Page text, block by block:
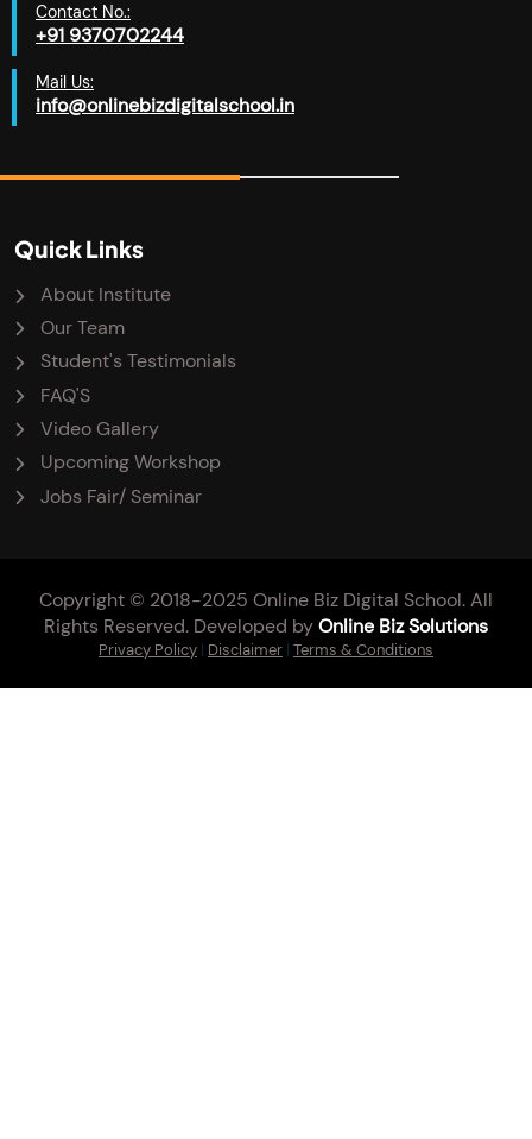
Contact No.:
+91 9370702244
Mail Us:
info@onlinebizdigitalschool.in
Quick Links
About Institute
Our Team
Student's Testimonials
FAQ'S
Video Gallery
Upcoming Workshop
Jobs Fair/ Seminar
Copyright © 2018-2025 Online Biz Digital School. All
Rights Reserved. Developed byOnline Biz Solutions
Privacy Policy | Disclaimer | Terms & Conditions